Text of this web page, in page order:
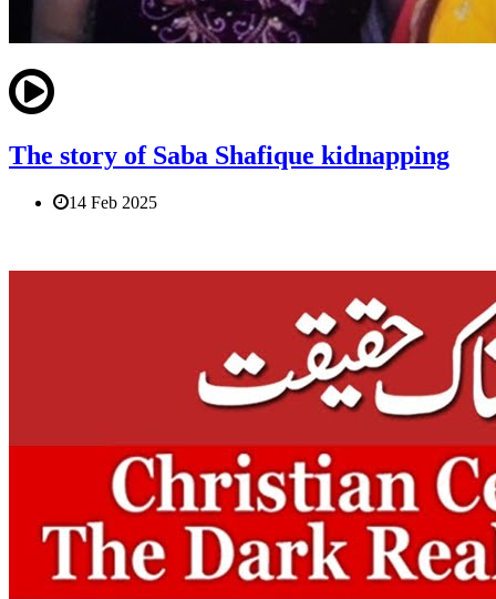
The story of Saba Shafique kidnapping
14 Feb 2025